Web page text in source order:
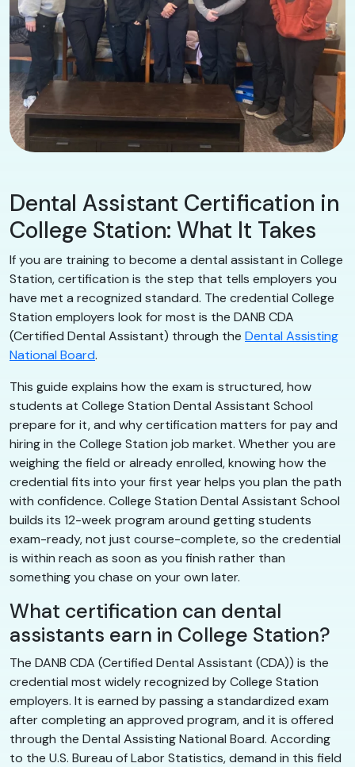
Dental Assistant Certification in
College Station: What It Takes
If you are training to become a dental assistant in College
Station, certification is the step that tells employers you
have met a recognized standard. The credential College
Station employers look for most is the DANB CDA
(Certified Dental Assistant) through the Dental Assisting
National Board.
This guide explains how the exam is structured, how
students at College Station Dental Assistant School
prepare for it, and why certification matters for pay and
hiring in the College Station job market. Whether you are
weighing the field or already enrolled, knowing how the
credential fits into your first year helps you plan the path
with confidence. College Station Dental Assistant School
builds its 12-week program around getting students
exam-ready, not just course-complete, so the credential
is within reach as soon as you finish rather than
something you chase on your own later.
What certification can dental
assistants earn in College Station?
The DANB CDA (Certified Dental Assistant (CDA)) is the
credential most widely recognized by College Station
employers. It is earned by passing a standardized exam
after completing an approved program, and it is offered
through the Dental Assisting National Board. According
to the U.S. Bureau of Labor Statistics, demand in this field